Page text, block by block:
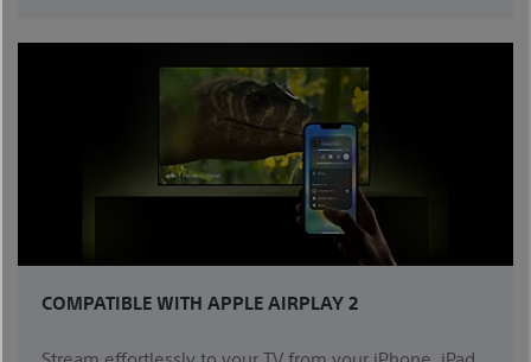
COMPATIBLE WITH APPLE AIRPLAY 2